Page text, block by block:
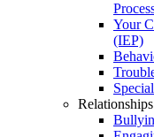
Your
(IEP)
Relationships